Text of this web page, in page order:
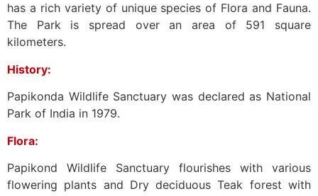
has a rich variety of unique species of Flora and Fauna.
The Park is spread over an area of 591 square
kilometers.
History:
Papikonda Wildlife Sanctuary was declared as National
Park of India in 1979.
Flora:
Papikond Wildlife Sanctuary flourishes with various
flowering plants and Dry deciduous Teak forest with